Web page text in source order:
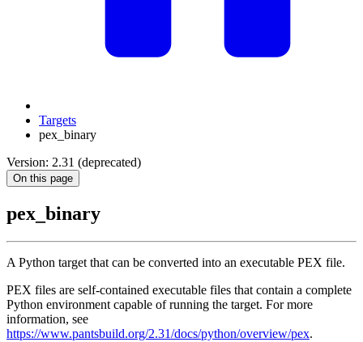
Targets
pex_binary
Version: 2.31 (deprecated)
On this page
pex_binary
A Python target that can be converted into an executable PEX file.
PEX files are self-contained executable files that contain a complete
Python environment capable of running the target. For more
information, see
https://www.pantsbuild.org/2.31/docs/python/overview/pex.